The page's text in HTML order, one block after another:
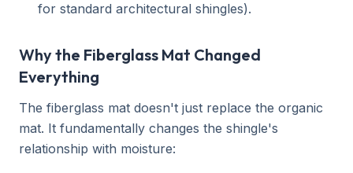
for standard architectural shingles).
Why the Fiberglass Mat Changed
Everything
The fiberglass mat doesn't just replace the organic
mat. It fundamentally changes the shingle's
relationship with moisture: